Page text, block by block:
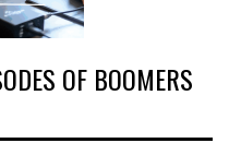
OF BOOMERS